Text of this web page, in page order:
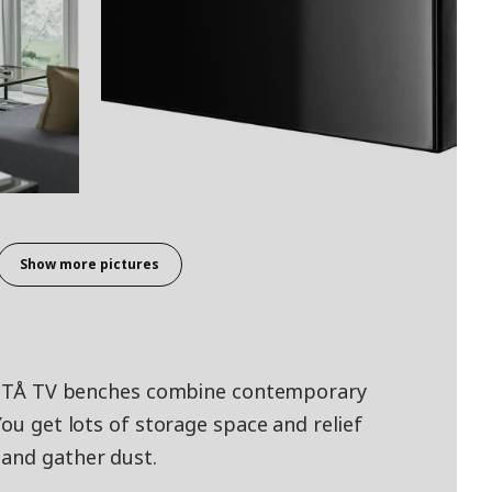
Show more pictures
TV benches combine contemporary
get lots of storage space and relief
gather dust.